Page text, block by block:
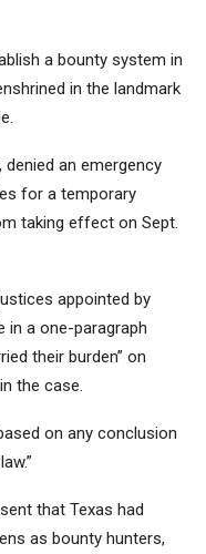
a bounty system in
in the landmark
denied an emergency
for a temporary
taking effect on Sept.
appointed by
in a one-paragraph
their burden” on
the case.
on any conclusion
that Texas had
as bounty hunters,